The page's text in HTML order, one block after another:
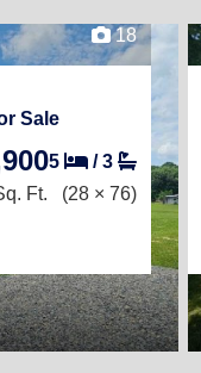
18
Sale
5 /3
Ft. (28 × 76)